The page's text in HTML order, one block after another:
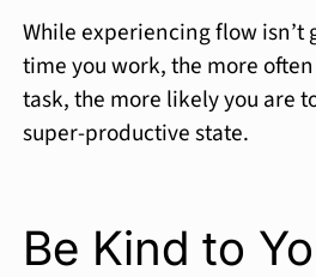
While experiencing flow isn’t
time you work, the more
task, the more likely you are
super-productive state.
Be Kind to